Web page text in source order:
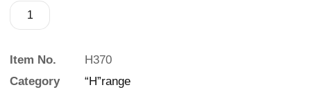
Item No.
H370
Category
“H”range